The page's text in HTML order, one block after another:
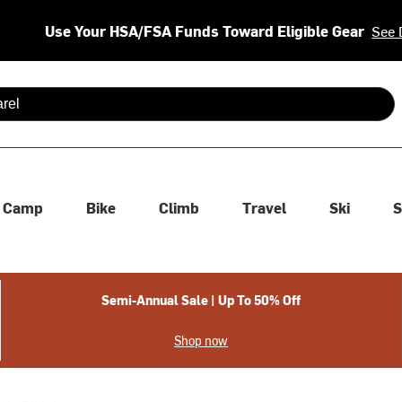
Use Your HSA/FSA Funds Toward Eligible Gear See
are available use up and down arrows to review and enter
Camp Bike Climb Travel Ski
Semi-Annual Sale | Up To 50% Off
Shop now